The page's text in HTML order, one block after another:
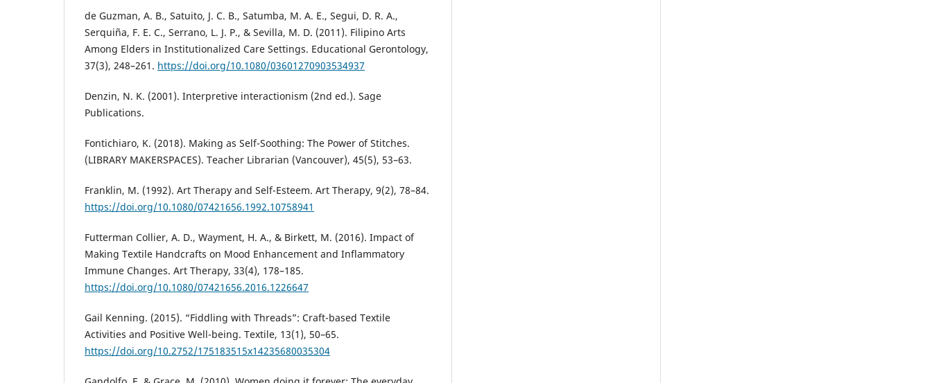
de Guzman, A. B., Satuito, J. C. B., Satumba, M. A. E., Segui, D. R. A.,
Serquiña, F. E. C., Serrano, L. J. P., & Sevilla, M. D. (2011). Filipino Arts
Among Elders in Institutionalized Care Settings. Educational Gerontology,
37(3), 248–261. https://doi.org/10.1080/03601270903534937
Denzin, N. K. (2001). Interpretive interactionism (2nd ed.). Sage
Publications.
Fontichiaro, K. (2018). Making as Self-Soothing: The Power of Stitches.
(LIBRARY MAKERSPACES). Teacher Librarian (Vancouver), 45(5), 53–63.
Franklin, M. (1992). Art Therapy and Self-Esteem. Art Therapy, 9(2), 78–84.
https://doi.org/10.1080/07421656.1992.10758941
Futterman Collier, A. D., Wayment, H. A., & Birkett, M. (2016). Impact of
Making Textile Handcrafts on Mood Enhancement and Inflammatory
Immune Changes. Art Therapy, 33(4), 178–185.
https://doi.org/10.1080/07421656.2016.1226647
Gail Kenning. (2015). “Fiddling with Threads”: Craft-based Textile
Activities and Positive Well-being. Textile, 13(1), 50–65.
https://doi.org/10.2752/175183515x14235680035304